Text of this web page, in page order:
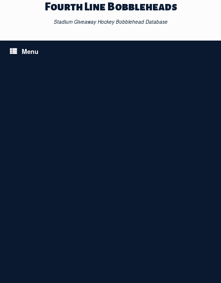
Fourth Line Bobbleheads
Stadium Giveaway Hockey Bobblehead Database
Menu